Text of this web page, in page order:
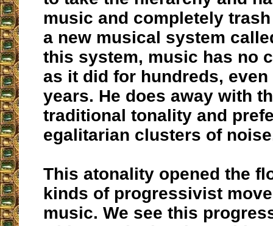
music and completely
a new musical system
this system, music has no
as it did for hundreds,
years. He does away with
traditional tonality and
egalitarian clusters of
This atonality opened the
kinds of progressivist
music. We see this